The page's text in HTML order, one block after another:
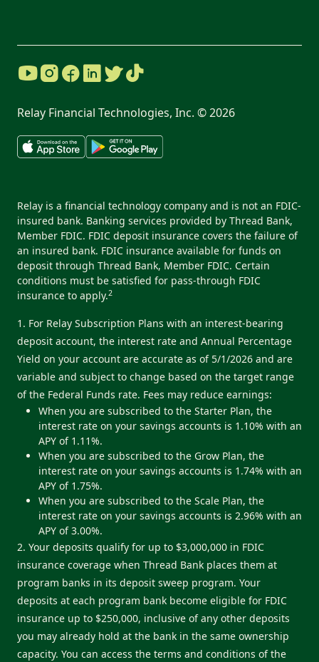
Relay Financial Technologies, Inc. ©2026
Relay is a financial technology company and is not an FDIC-
insured bank. Banking services provided by Thread Bank,
Member FDIC. FDIC deposit insurance covers the failure of
an insured bank. FDIC insurance available for funds on
deposit through Thread Bank, Member FDIC. Certain
conditions must be satisfied for pass-through FDIC
insurance to apply.2
1. For Relay Subscription Plans with an interest-bearing
deposit account, the interest rate and Annual Percentage
Yield on your account are accurate as of 5/1/2026 and are
variable and subject to change based on the target range
of the Federal Funds rate. Fees may reduce earnings:
When you are subscribed to the Starter Plan, the
interest rate on your savings accounts is 1.10% with an
APY of 1.11%.
When you are subscribed to the Grow Plan, the
interest rate on your savings accounts is 1.74% with an
APY of 1.75%.
When you are subscribed to the Scale Plan, the
interest rate on your savings accounts is 2.96% with an
APY of 3.00%.
2. Your deposits qualify for up to $3,000,000 in FDIC
insurance coverage when Thread Bank places them at
program banks in its deposit sweep program. Your
deposits at each program bank become eligible for FDIC
insurance up to $250,000, inclusive of any other deposits
you may already hold at the bank in the same ownership
capacity. You can access the terms and conditions of the